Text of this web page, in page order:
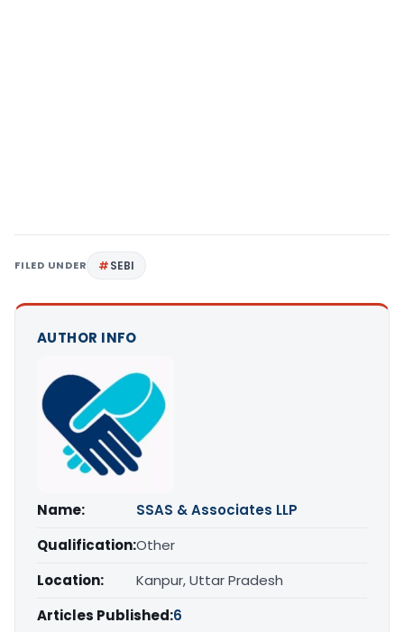
FILED UNDER SEBI
AUTHOR INFO
Name:
SSAS & Associates LLP
Qualification:Other
Location:
Kanpur, Uttar Pradesh
Articles Published:6